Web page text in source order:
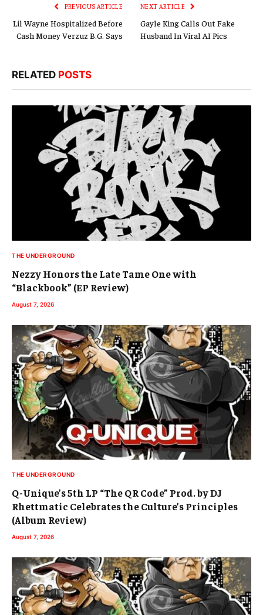
PREVIOUS ARTICLE
Lil Wayne Hospitalized Before
Cash Money Verzuz B.G. Says
NEXT ARTICLE
Gayle King Calls Out Fake
Husband In Viral AI Pics
RELATED POSTS
THE UNDERGROUND
Nezzy Honors the Late Tame One with
“Blackbook” (EP Review)
August 7, 2026
THE UNDERGROUND
Q-Unique’s 5th LP “The QR Code” Prod. by DJ
Rhettmatic Celebrates the Culture’s Principles
(Album Review)
August 7, 2026